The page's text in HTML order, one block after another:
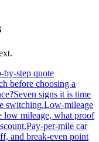
by-step quote
before choosing a
Seven signs it is time
switching.Low-mileage
low mileage, what proof
Pay-per-mile car
and break-even point